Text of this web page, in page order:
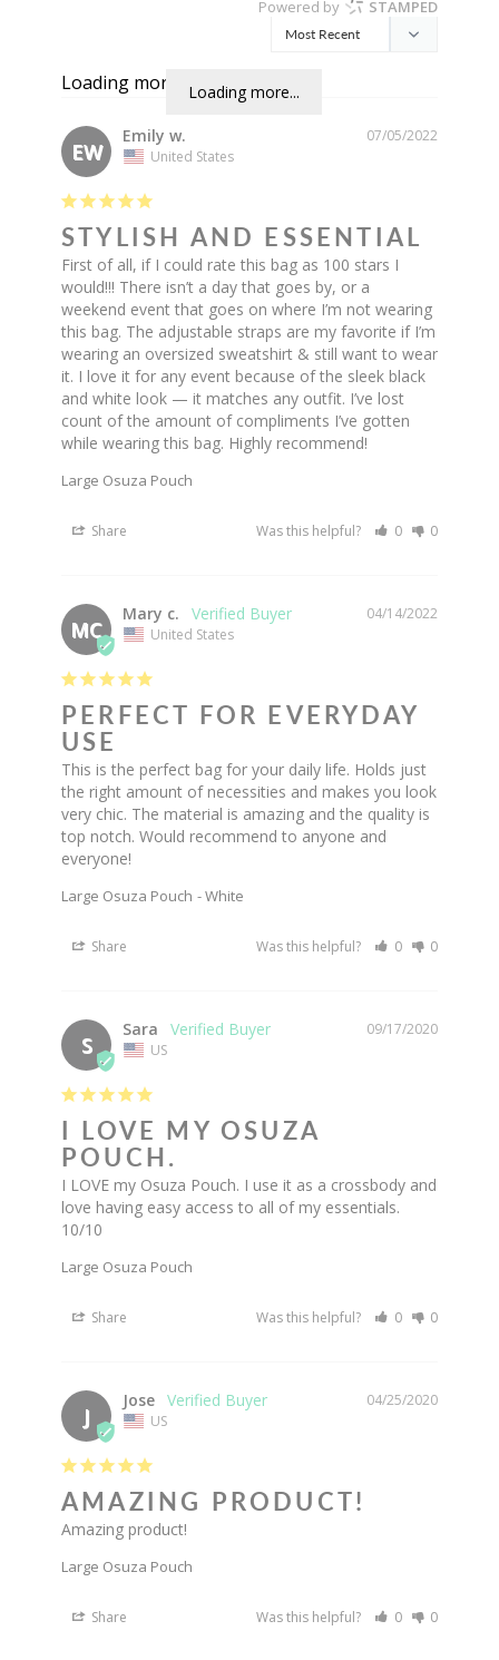
Powered by STAMPED
Loading more...
Loading more...
EW
07/05/2022
Emily w.
United States
STYLISH AND ESSENTIAL
First of all, if I could rate this bag as 100 stars I
would!!! There isn’t a day that goes by, or a
weekend event that goes on where I’m not wearing
this bag. The adjustable straps are my favorite if I’m
wearing an oversized sweatshirt & still want to wear
it. I love it for any event because of the sleek black
and white look — it matches any outfit. I’ve lost
count of the amount of compliments I’ve gotten
while wearing this bag. Highly recommend!
Large Osuza Pouch
Share Was this helpful? 0 0
MC
04/14/2022
Mary c.
United States
PERFECT FOR EVERYDAY
USE
This is the perfect bag for your daily life. Holds just
the right amount of necessities and makes you look
very chic. The material is amazing and the quality is
top notch. Would recommend to anyone and
everyone!
Large Osuza Pouch White
Share Was this helpful? 0 0
S
09/17/2020
Sara
US
I LOVE MY OSUZA
POUCH.
I LOVE my Osuza Pouch. I use it as a crossbody and
love having easy access to all of my essentials.
10/10
Large Osuza Pouch
Share Was this helpful? 0 0
J
04/25/2020
Jose
US
AMAZING PRODUCT!
Amazing product!
Large Osuza Pouch
Share Was this helpful? 0 0